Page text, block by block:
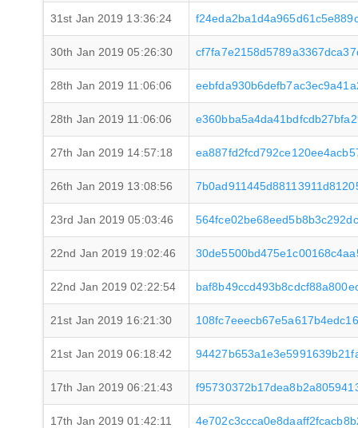
31st Jan 2019 13:36:24
30th Jan 2019 05:26:30
28th Jan 2019 11:06:06
28th Jan 2019 11:06:06
27th Jan 2019 14:57:18
26th Jan 2019 13:08:56
23rd Jan 2019 05:03:46
22nd Jan 2019 19:02:46
22nd Jan 2019 02:22:54
21st Jan 2019 16:21:30
21st Jan 2019 06:18:42
17th Jan 2019 06:21:43
17th Jan 2019 01:42:11